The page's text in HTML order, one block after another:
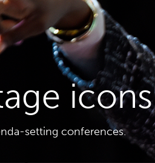
icons
setting conferences.